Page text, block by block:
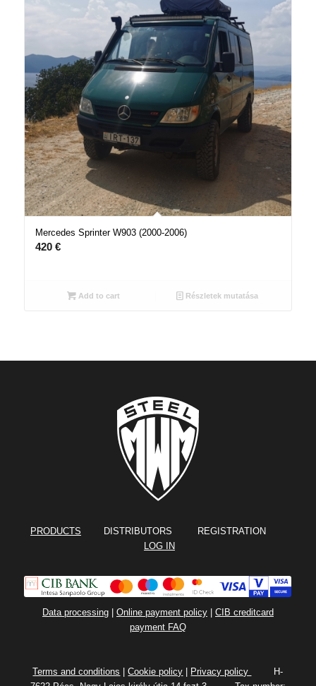
Mercedes Sprinter W903 (2000-2006)
420 €
Add to cart Részletek mutatása
PRODUCTS DISTRIBUTORS REGISTRATION
LOG IN
Data processing| Online payment policy| CIB creditcard
payment FAQ
Terms and conditions |Cookie policy | Privacy policy
H-